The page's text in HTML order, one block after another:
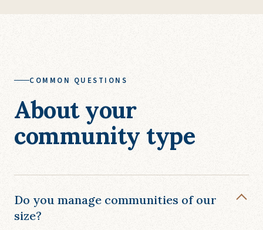
COMMON QUESTIONS
About your
community type
Do you manage communities of our
size?